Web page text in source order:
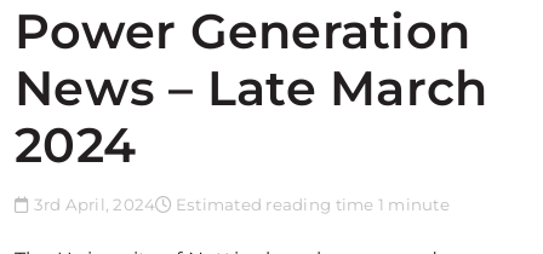
Power Generation
News – Late March
2024
3rd April, 2024 Estimated reading time 1 minute